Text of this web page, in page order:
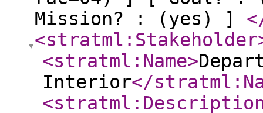
Mission? : (yes) ]
<stratml:Stakeholder
<stratml:Name>
Interior</